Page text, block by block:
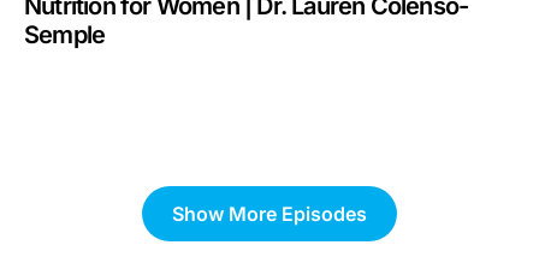
Semple
Show More Episodes